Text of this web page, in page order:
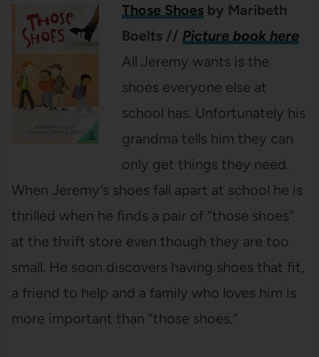
Those Shoesby Maribeth
Boelts // Picture book here
All Jeremy wants is the
shoes everyone else at
school has. Unfortunately his
grandma tells him they can
only get things they need.
When Jeremy’s shoes fall apart at school he is
thrilled when he finds a pair of “those shoes”
at the thrift store even though they are too
small. He soon discovers having shoes that fit,
a friend to help and a family who loves him is
more important than “those shoes.”